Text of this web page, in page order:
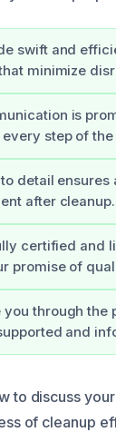
swift and
minimize
is
step of the
detail ensures
after cleanup.
certified and
promise of
you through the
and
to discuss
of cleanup